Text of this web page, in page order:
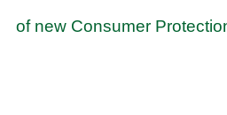
of new Consumer